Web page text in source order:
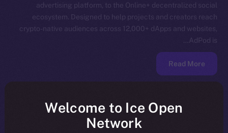
advertising platform, to the Online+ decentralized social
ecosystem. Designed to help projects and creators reach
crypto-native audiences across 12,000+ dApps and websites,
AdPod is…
Read More
Welcome to Ice Open
Network